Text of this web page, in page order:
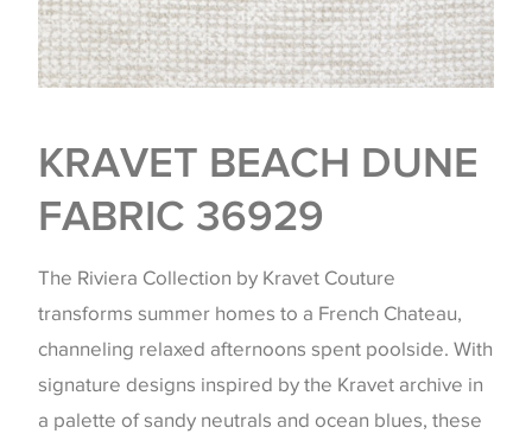
KRAVET BEACH DUNE
FABRIC 36929
The Riviera Collection by Kravet Couture
transforms summer homes to a French Chateau,
channeling relaxed afternoons spent poolside. With
signature designs inspired by the Kravet archive in
a palette of sandy neutrals and ocean blues, these